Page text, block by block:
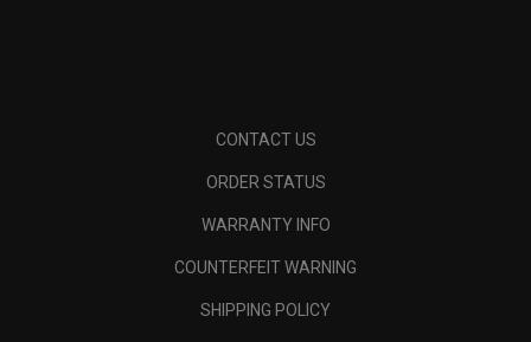
CONTACT US
ORDER STATUS
WARRANTY INFO
COUNTERFEIT WARNING
SHIPPING POLICY